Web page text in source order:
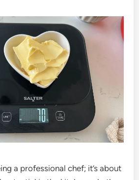
a professional chef; it’s about